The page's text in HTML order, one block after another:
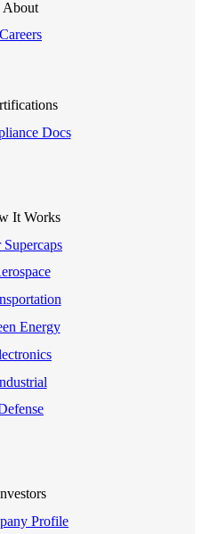
About
Careers
Docs
It Works
Supercaps
Energy
Profile